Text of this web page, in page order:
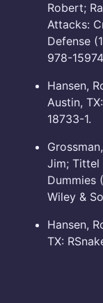
Robert;
Attacks:
Defense
978-
Hansen,
Austin, TX:
18733-1.
Jim; Tittel
Dummies
Wiley &
Hansen,
TX: